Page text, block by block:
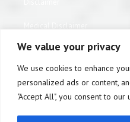
We value your privacy
We use cookies to enhance
personalized ads or content,
"Accept All", you consent to our
Website Privacy Policy
Terms of Use
Notice of Privacy Practices